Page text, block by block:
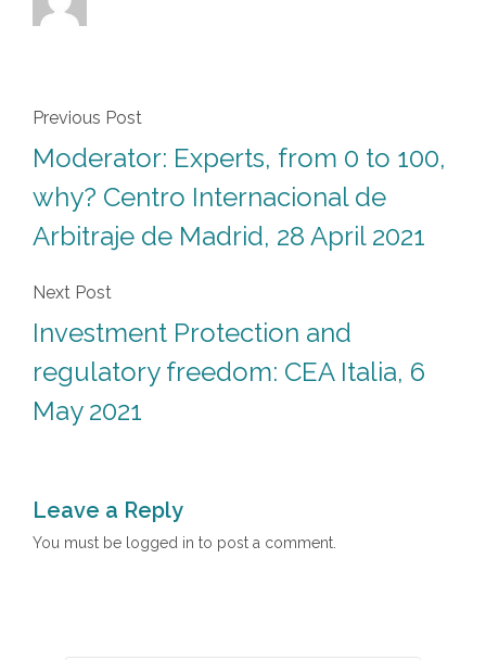
Previous Post
Moderator: Experts, from 0 to 100,
why? Centro Internacional de
Arbitraje de Madrid, 28 April 2021
Next Post
Investment Protection and
regulatory freedom: CEA Italia, 6
May 2021
Leave a Reply
You must be logged in to post a comment.